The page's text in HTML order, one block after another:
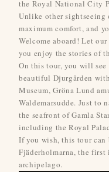
the Royal National City
Unlike other sightseeing
maximum comfort, and
Welcome aboard! Let
you enjoy the stories of
On this tour, you will
beautiful Djurgården
Museum, Gröna Lund
Waldemarsudde. Just to
the seafront of Gamla
including the Royal
If you wish, this tour
Fjäderholmarna, the
archipelago.